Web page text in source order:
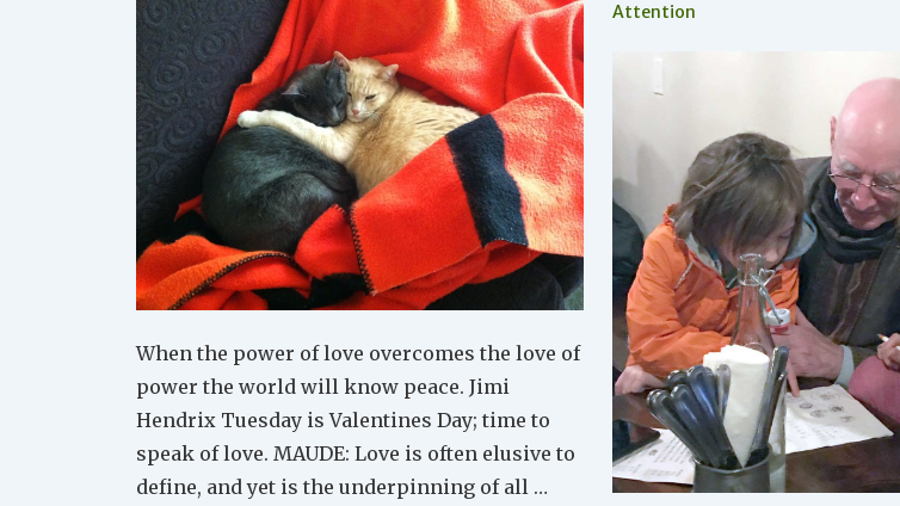
When the power of love overcomes the love of
power the world will know peace. Jimi
Hendrix Tuesday is Valentines Day; time to
speak of love. MAUDE: Love is often elusive to
define, and yet is the underpinning of all …
Attention